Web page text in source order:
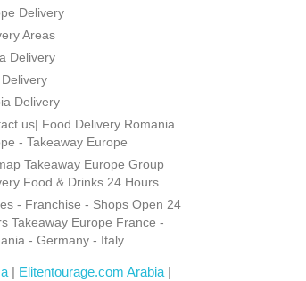
Delivery
Areas
Delivery
Delivery
us| Food Delivery Romania
- Takeaway Europe
Takeaway Europe Group
Food & Drinks 24 Hours
- Franchise - Shops Open 24
Takeaway Europe France -
- Germany - Italy
| Elitentourage.com Arabia|